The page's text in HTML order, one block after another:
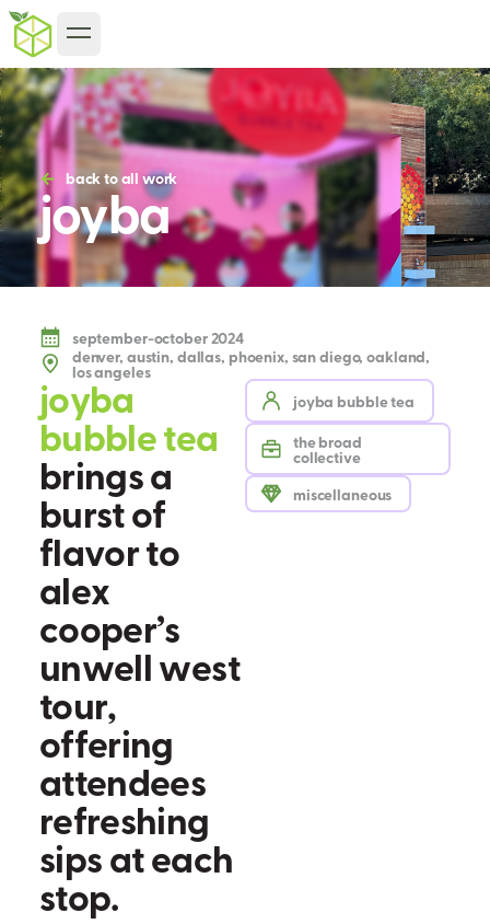
back to all work
joyba
september-october 2024
denver, austin, dallas, phoenix, san diego, oakland,
los angeles
joyba
bubbletea
bringsa
burstof
flavorto
alex
cooper’s
unwellwest
tour,
offering
attendees
refreshing
sipsateach
stop.
joyba bubble tea
the broad
collective
miscellaneous